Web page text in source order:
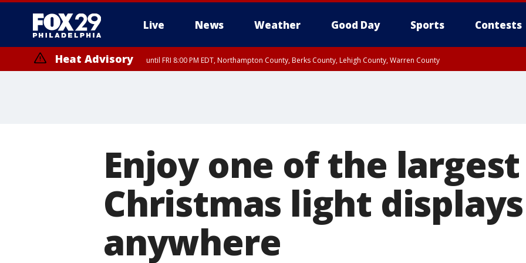
Live News Weather Good Day Sports Contests
Heat Advisory until FRI 8:00 PM EDT, Northampton County, Berks County, Lehigh County, Warren County
Enjoy one of the largest
Christmas light displays
anywhere